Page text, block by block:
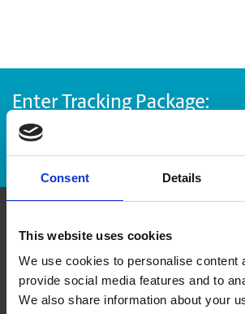
Consent Details
This website uses cookies
We use cookies to personalise content
provide social media features and to
We also share information about your
Enter Tracking Package:
Contact Us
The UPS Store #38
Impact Plaza, 151 - 10090 152nd St
Surrey British Columbia - V3R 8X8